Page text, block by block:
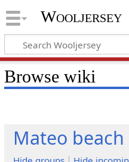
Wooljersey
Browse wiki
Mateo beach